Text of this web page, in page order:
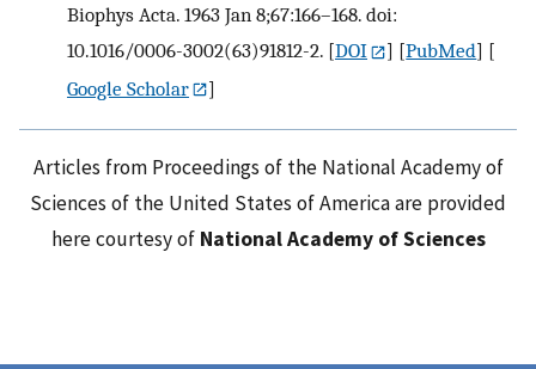
Biophys Acta. 1963 Jan 8;67:166–168. doi:
10.1016/0006-3002(63)91812-2. [DOI ] [PubMed] [
Google Scholar
]
Articles from Proceedings of the National Academy of
Sciences of the United States of America are provided
here courtesy of National Academy of Sciences